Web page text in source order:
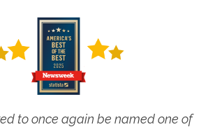
to once again be named one of